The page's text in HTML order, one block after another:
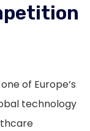
of Europe’s
technology